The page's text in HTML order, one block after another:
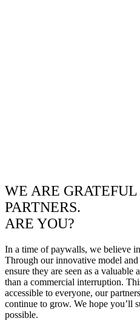
WE ARE GRATEFUL
PARTNERS.
ARE YOU?
In a time of paywalls, we believe
Through our innovative model
ensure they are seen as a
than a commercial interruption.
accessible to everyone, our
continue to grow. We hope you’ll
possible.